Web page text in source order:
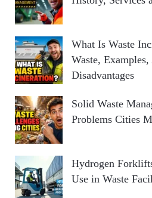
What Is Waste
Waste, Examples,
Disadvantages
Solid Waste
Problems Cities
Hydrogen
Use in Waste